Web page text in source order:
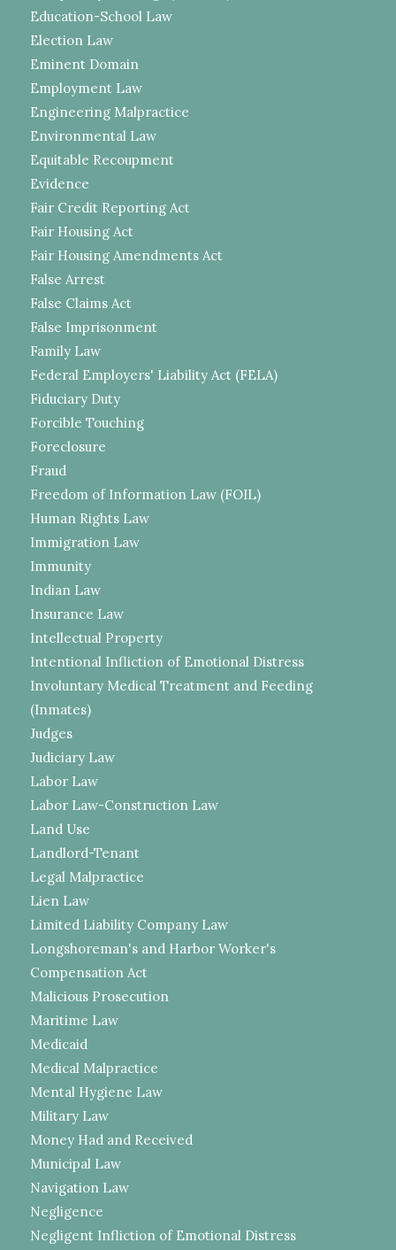
Education-School Law
Election Law
Eminent Domain
Employment Law
Engineering Malpractice
Environmental Law
Equitable Recoupment
Evidence
Fair Credit Reporting Act
Fair Housing Act
Fair Housing Amendments Act
False Arrest
False Claims Act
False Imprisonment
Family Law
Federal Employers' Liability Act (FELA)
Fiduciary Duty
Forcible Touching
Foreclosure
Fraud
Freedom of Information Law (FOIL)
Human Rights Law
Immigration Law
Immunity
Indian Law
Insurance Law
Intellectual Property
Intentional Infliction of Emotional Distress
Involuntary Medical Treatment and Feeding
(Inmates)
Judges
Judiciary Law
Labor Law
Labor Law-Construction Law
Land Use
Landlord-Tenant
Legal Malpractice
Lien Law
Limited Liability Company Law
Longshoreman's and Harbor Worker's
Compensation Act
Malicious Prosecution
Maritime Law
Medicaid
Medical Malpractice
Mental Hygiene Law
Military Law
Money Had and Received
Municipal Law
Navigation Law
Negligence
Negligent Infliction of Emotional Distress